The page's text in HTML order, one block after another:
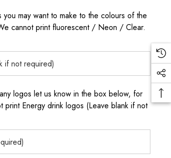
may want to make to the colours of the
cannot print fluorescent / Neon / Clear.
logos let us know in the box below, for
Energy drink logos (Leave blank if not